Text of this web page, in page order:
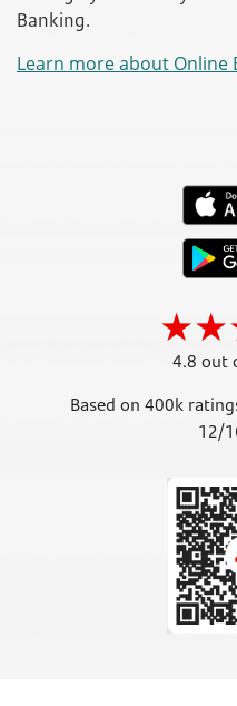
Banking.
Learn more about Online
4.8 out
Based on 400k
12/